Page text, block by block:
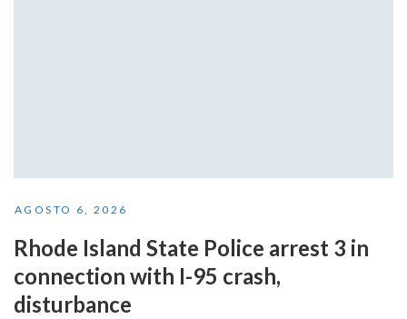
AGOSTO 6, 2026
Rhode Island State Police arrest 3 in
connection with I-95 crash,
disturbance